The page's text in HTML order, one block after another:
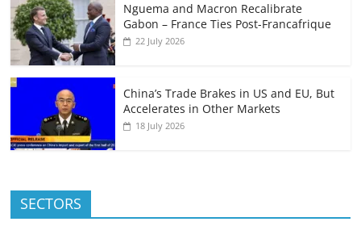
Nguema and Macron Recalibrate
Gabon – France Ties Post-Francafrique
22 July 2026
China’s Trade Brakes in US and EU, But
Accelerates in Other Markets
18 July 2026
SECTORS